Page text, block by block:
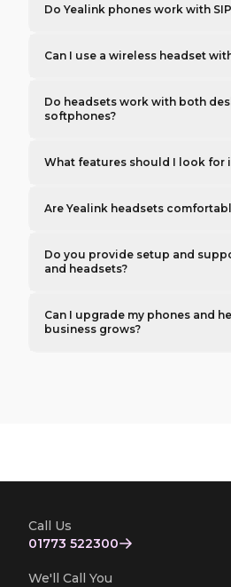
Do Yealink phones work with
Can I use a wireless headset
Do headsets work with both
softphones?
What features should I look for
Are Yealink headsets
Do you provide setup and
and headsets?
Can I upgrade my phones and
business grows?
Call Us
01773 522300
We'll Call You